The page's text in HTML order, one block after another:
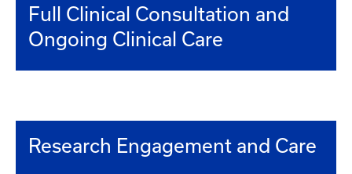
Full Clinical Consultation and
Ongoing Clinical Care
Research Engagement and Care